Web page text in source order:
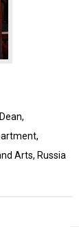
Arts, Russia